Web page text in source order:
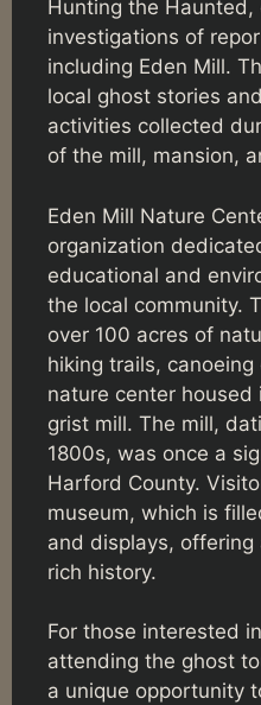
Hunting the
investigations of
including Eden Mill.
local ghost stories
activities collected
of the mill, mansion,
Eden Mill Nature
organization
educational and
the local community.
over 100 acres of
hiking trails,
nature center
grist mill. The mill,
1800s, was once a
Harford County.
museum, which is
and displays, offering
rich history.
For those interested
attending the ghost
a unique opportunity